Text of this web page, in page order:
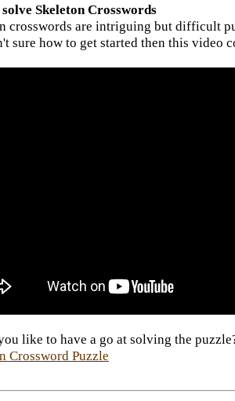
Skeleton Crosswords
crosswords are intriguing but difficult
sure how to get started then this video
like to have a go at solving the
Crossword Puzzle